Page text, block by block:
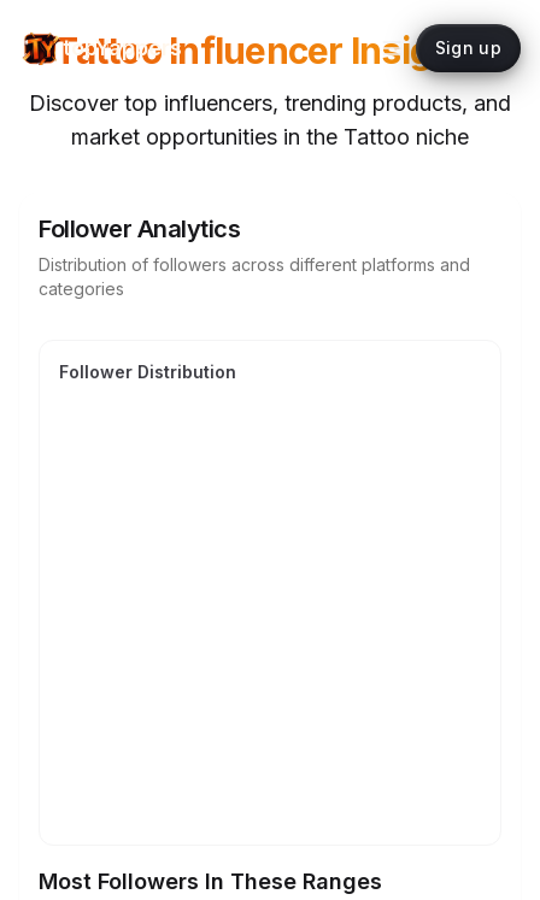
topYappers Sign up
TattooInfluencer Insights
Discover top influencers, trending products, and
market opportunities in the Tattoo niche
Follower Analytics
Distribution of followers across different platforms and
categories
Follower Distribution
Most Followers In These Ranges